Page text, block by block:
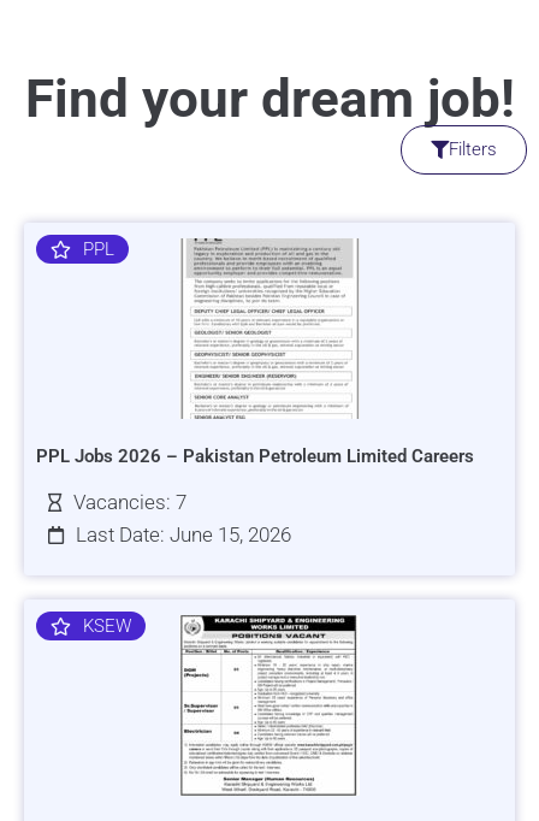
Find your dream job!
Filters
PPL
PPL Jobs 2026 – Pakistan Petroleum Limited Careers
Vacancies: 7
Last Date: June 15, 2026
KSEW